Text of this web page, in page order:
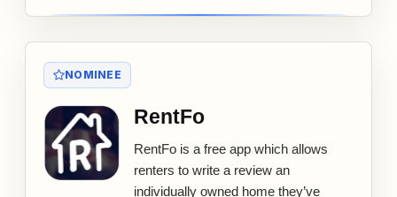
NOMINEE
RentFo
RentFo is a free app which allows
renters to write a review an
individually owned home they’ve